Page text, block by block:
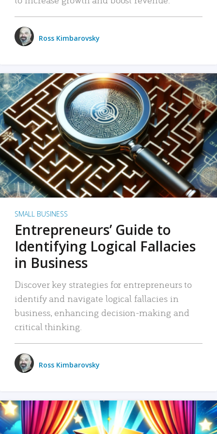
Ross Kimbarovsky
SMALL BUSINESS
Entrepreneurs’ Guide to
Identifying Logical Fallacies
in Business
Discover key strategies for entrepreneurs to
identify and navigate logical fallacies in
business, enhancing decision-making and
critical thinking.
Ross Kimbarovsky